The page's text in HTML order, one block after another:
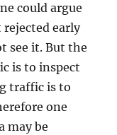
could argue
early
see it. But the
is to inspect
traffic is to
one
may be